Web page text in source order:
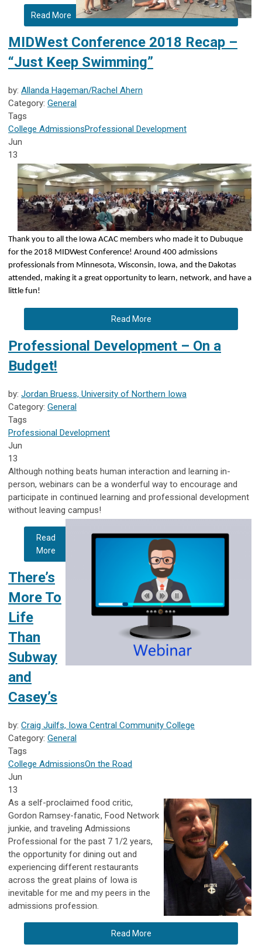
Read More
MIDWest Conference 2018 Recap –
“Just Keep Swimming”
by: Allanda Hageman/Rachel Ahern
Category: General
Tags
College AdmissionsProfessional Development
Jun
13
Thank you to all the Iowa ACAC members who made it to Dubuque
for the 2018 MIDWest Conference! Around 400 admissions
professionals from Minnesota, Wisconsin, Iowa, and the Dakotas
attended, making it a great opportunity to learn, network, and have a
little fun!
Read More
Professional Development – On a
Budget!
by: Jordan Bruess, University of Northern Iowa
Category: General
Tags
Professional Development
Jun
13
Although nothing beats human interaction and learning in-
person, webinars can be a wonderful way to encourage and
participate in continued learning and professional development
without leaving campus!
Read
More
There’s
More To
Life
Than
Subway
and
Casey’s
by: Craig Juilfs, Iowa Central Community College
Category: General
Tags
College AdmissionsOn the Road
Jun
13
As a self-proclaimed food critic,
Gordon Ramsey-fanatic, Food Network
junkie, and traveling Admissions
Professional for the past 7 1/2 years,
the opportunity for dining out and
experiencing different restaurants
across the great plains of Iowa is
inevitable for me and my peers in the
admissions profession.
Read More